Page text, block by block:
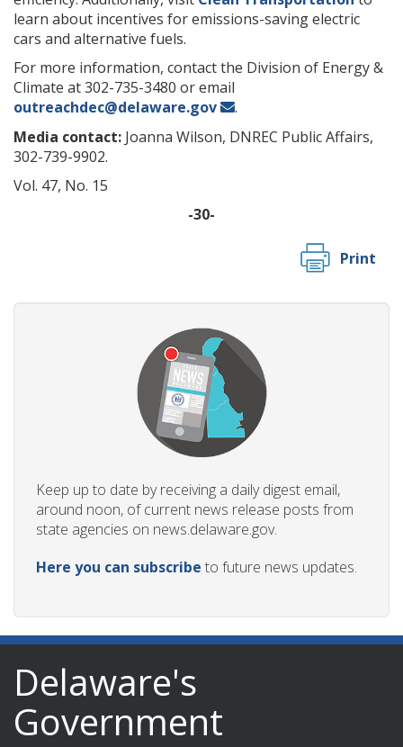
learn about incentives for emissions-saving electric
cars and alternative fuels.
For more information, contact the Division of Energy &
Climate at 302-735-3480 or email
outreachdec@delaware.gov
.
Media contact: Joanna Wilson, DNREC Public Affairs,
302-739-9902.
Vol. 47, No. 15
-30-
Print
Keep up to date by receiving a daily digest email,
around noon, of current news release posts from
state agencies on news.delaware.gov.
Here you can subscribe to future news updates.
Delaware's
Government